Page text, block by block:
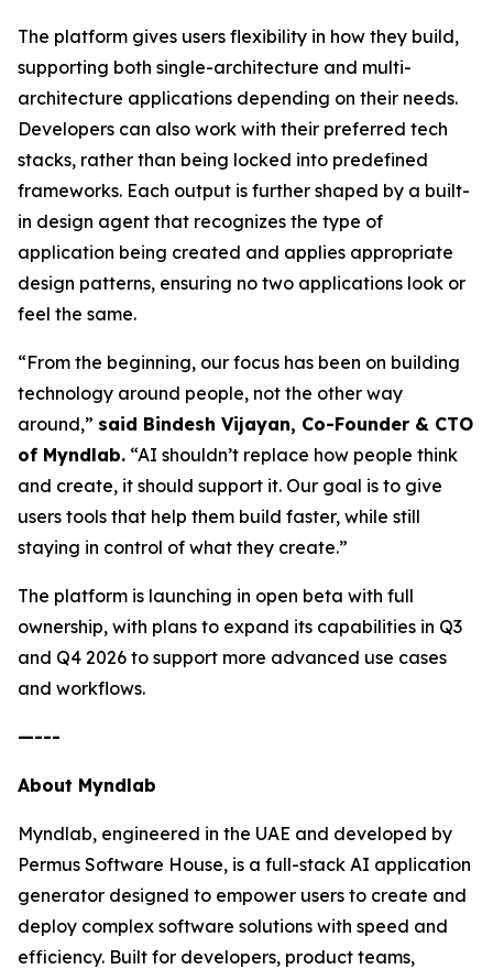
The platform gives users flexibility in how they build,
supporting both single-architecture and multi-
architecture applications depending on their needs.
Developers can also work with their preferred tech
stacks, rather than being locked into predefined
frameworks. Each output is further shaped by a built-
in design agent that recognizes the type of
application being created and applies appropriate
design patterns, ensuring no two applications look or
feel the same.
“From the beginning, our focus has been on building
technology around people, not the other way
around,” said Bindesh Vijayan, Co-Founder & CTO
of Myndlab. “AI shouldn’t replace how people think
and create, it should support it. Our goal is to give
users tools that help them build faster, while still
staying in control of what they create.”
The platform is launching in open beta with full
ownership, with plans to expand its capabilities in Q3
and Q4 2026 to support more advanced use cases
and workflows.
—---
About Myndlab
Myndlab, engineered in the UAE and developed by
Permus Software House, is a full-stack AI application
generator designed to empower users to create and
deploy complex software solutions with speed and
efficiency. Built for developers, product teams,